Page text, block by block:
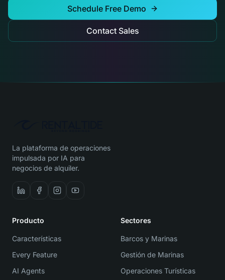
Schedule Free Demo
Contact Sales
La plataforma de operaciones
impulsada por IA para
negocios de alquiler.
Producto
Características
Every Feature
AI Agents
Sectores
Barcos y Marinas
Gestión de Marinas
Operaciones Turísticas